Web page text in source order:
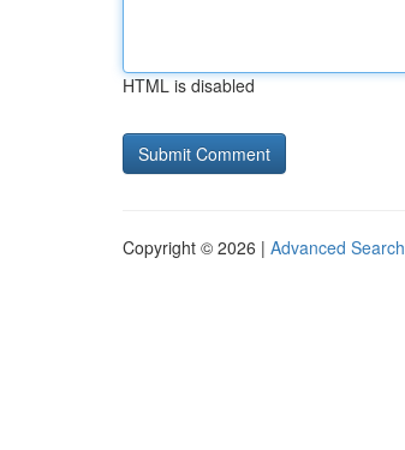
HTML is disabled
Copyright © 2026 | Advanced Search